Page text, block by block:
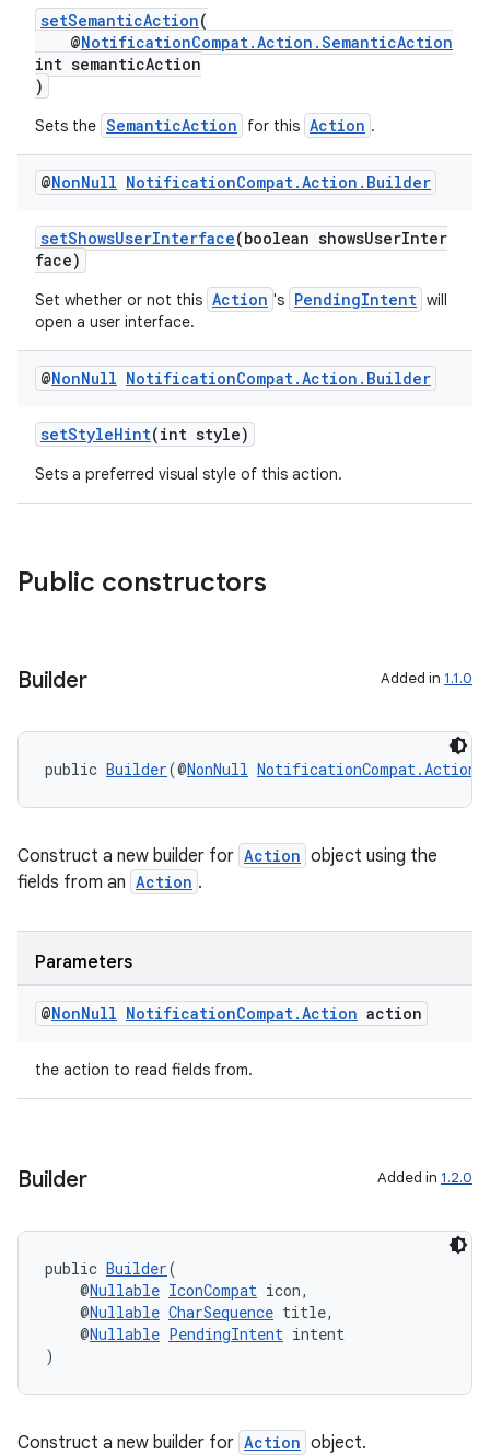
setSemanticAction(
@NotificationCompat.Action.SemanticAction
int semanticAction
)
Sets the SemanticAction for this Action .
@NonNull NotificationCompat.Action . Builder
setShowsUserInterface(boolean showsUserInter
face)
Set whether or not this Action 's PendingIntent will
open a user interface.
@NonNull NotificationCompat.Action . Builder
setStyleHint(int style)
Sets a preferred visual style of this action.
Public constructors
Builder Added in 1.1.0
public Builder(@NonNull NotificationCompat.Action
Construct a new builder for Action object using the
fields from an Action .
Parameters
@NonNull NotificationCompat.Action action
the action to read fields from.
Builder Added in 1.2.0
public Builder(
@Nullable IconCompat icon,
@Nullable CharSequence title,
@Nullable PendingIntent intent
)
Construct a new builder for Action object.